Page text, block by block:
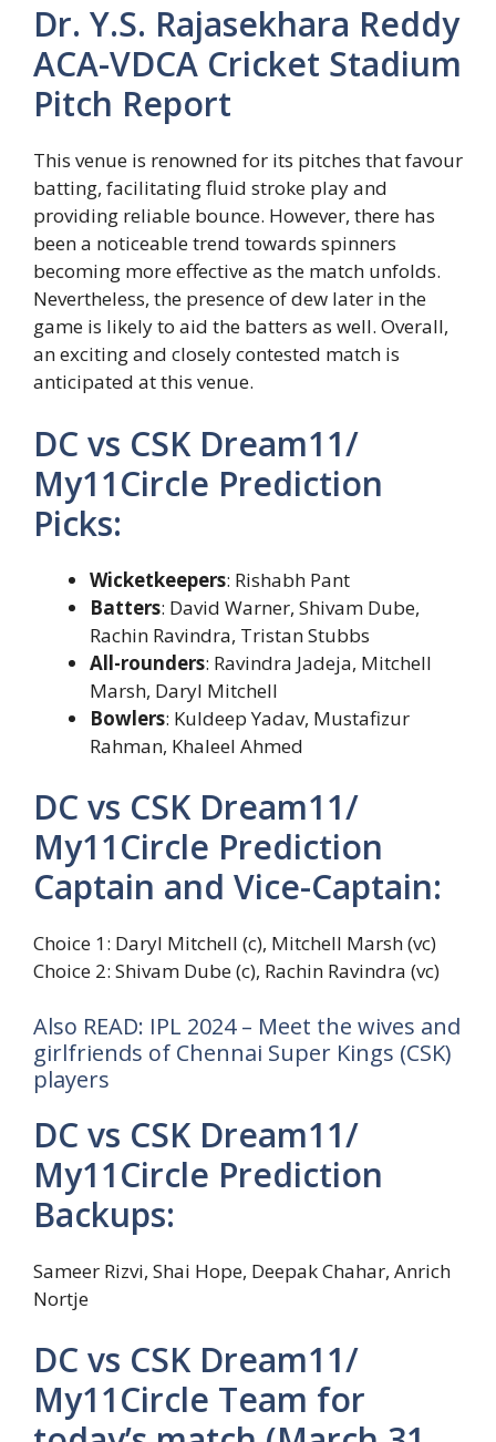
Dr. Y.S. Rajasekhara Reddy
ACA-VDCA Cricket Stadium
Pitch Report
This venue is renowned for its pitches that favour
batting, facilitating fluid stroke play and
providing reliable bounce. However, there has
been a noticeable trend towards spinners
becoming more effective as the match unfolds.
Nevertheless, the presence of dew later in the
game is likely to aid the batters as well. Overall,
an exciting and closely contested match is
anticipated at this venue.
DC vs CSK Dream11/
My11Circle Prediction
Picks:
Wicketkeepers: Rishabh Pant
Batters: David Warner, Shivam Dube,
Rachin Ravindra, Tristan Stubbs
All-rounders: Ravindra Jadeja, Mitchell
Marsh, Daryl Mitchell
Bowlers: Kuldeep Yadav, Mustafizur
Rahman, Khaleel Ahmed
DC vs CSK Dream11/
My11Circle Prediction
Captain and Vice-Captain:
Choice 1: Daryl Mitchell (c), Mitchell Marsh (vc)
Choice 2: Shivam Dube (c), Rachin Ravindra (vc)
Also READ: IPL 2024 – Meet the wives and
girlfriends of Chennai Super Kings (CSK)
players
DC vs CSK Dream11/
My11Circle Prediction
Backups:
Sameer Rizvi, Shai Hope, Deepak Chahar, Anrich
Nortje
DC vs CSK Dream11/
My11Circle Team for